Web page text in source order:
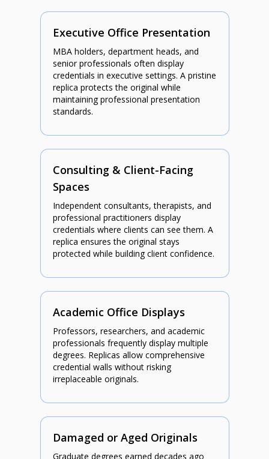
Executive Office Presentation
MBA holders, department heads, and
senior professionals often display
credentials in executive settings. A pristine
replica protects the original while
maintaining professional presentation
standards.
Consulting & Client-Facing
Spaces
Independent consultants, therapists, and
professional practitioners display
credentials where clients can see them. A
replica ensures the original stays
protected while building client confidence.
Academic Office Displays
Professors, researchers, and academic
professionals frequently display multiple
degrees. Replicas allow comprehensive
credential walls without risking
irreplaceable originals.
Damaged or Aged Originals
Graduate degrees earned decades ago